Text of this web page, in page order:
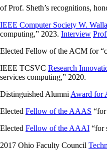
Prof. Sheth’s recognitions,
IEEE Computer Society W.
computing,” 2023. Interview
Elected Fellow of the ACM for “
IEEE TCSVC Research
services computing,” 2020.
Distinguished Alumni Award for
Elected Fellow of the AAAS “for
Elected Fellow of the AAAI “for
2017 Ohio Faculty Council